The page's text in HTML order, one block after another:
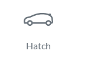
Hatch